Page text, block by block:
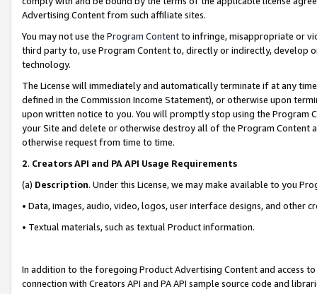
Advertising Content from such affiliate sites.
You may not use the Program Contentto infringe, misappropriate or
third party to, use Program Content to, directly or indirectly, develop
technology.
The License will immediately and automatically terminate if at any
defined in the Commission Income Statement), or otherwise upon
upon written notice to you. You will promptly stop using the Program
your Site and delete or otherwise destroy all of the Program Content
otherwise request from time to time.
2. Creators API and PA API Usage Requirements
(a) Description. Under this License, we may make available to you
• Data, images, audio, video, logos, user interface designs, and other
• Textual materials, such as textual Product information.
In addition to the foregoing Product Advertising Content and access
connection with Creators API and PA API sample source code and